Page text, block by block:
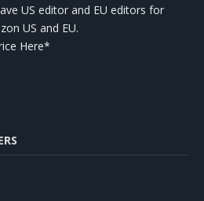
US editor and EU editors for
US and EU.
Here*